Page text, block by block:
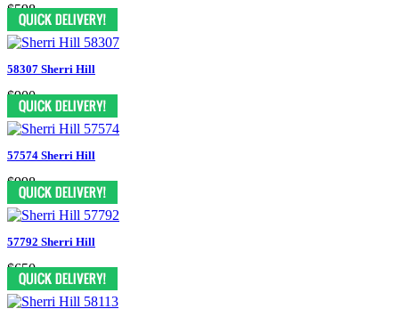
$598
58307 Sherri Hill
$900
57574 Sherri Hill
$998
57792 Sherri Hill
$650